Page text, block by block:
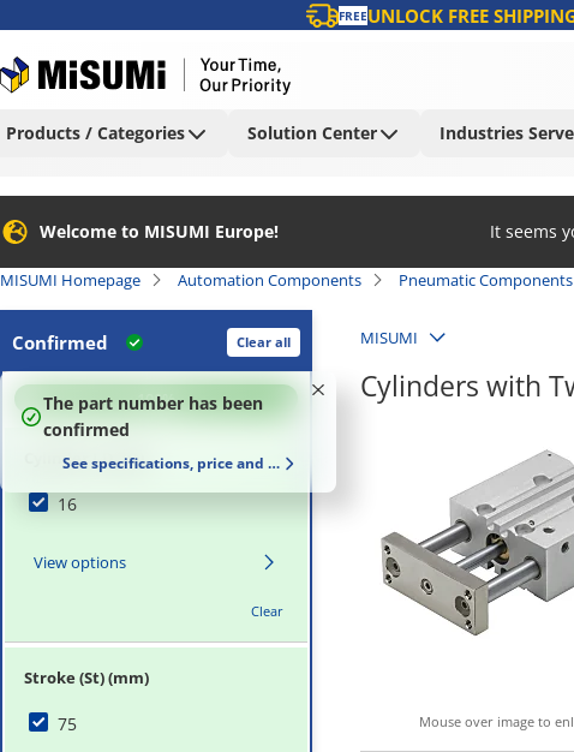
FREEUNLOCK FREE
Products / Categories Solution Center Industries
Welcome to MISUMI Europe! It seems
MISUMI Homepage Automation Components Pneumatic Components
Confirmed Clear all
100%
The part number has been
confirmed
See specifications, price and delivery time
Cylinder I.D. (Ø)
16
View options
Clear
Stroke (St) (mm)
75
MISUMI
Cylinders with
Mouse over image to